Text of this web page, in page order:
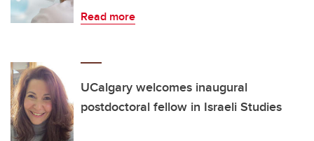
Read more
UCalgary welcomes inaugural
postdoctoral fellow in Israeli Studies